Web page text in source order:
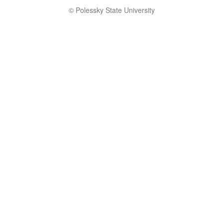
© Polessky State University